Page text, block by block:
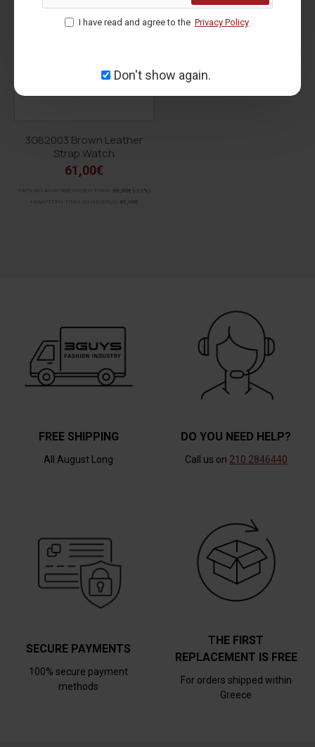
I have read and agree to the Privacy Policy
Don't show again.
voucher for order status.
For orders over150.00€ within the European Union
3G82003 Brown Leather
Strap Watch
61,00€
69,00€ (-12%)
61,00€
FREE SHIPPING
All August Long
DO YOU NEED HELP?
Call us on 210 2846440
SECURE PAYMENTS
100% secure payment
methods
THE FIRST
REPLACEMENT IS FREE
For orders shipped within
Greece